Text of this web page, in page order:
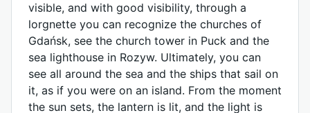
visible, and with good visibility, through a
lorgnette you can recognize the churches of
Gdańsk, see the church tower in Puck and the
sea lighthouse in Rozyw. Ultimately, you can
see all around the sea and the ships that sail on
it, as if you were on an island. From the moment
the sun sets, the lantern is lit, and the light is